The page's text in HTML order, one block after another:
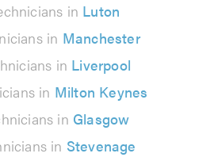
in Luton
in Manchester
in Liverpool
in Milton Keynes
in Glasgow
in Stevenage